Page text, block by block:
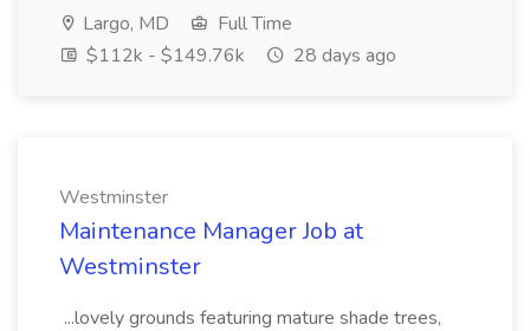
Largo, MD
Full Time
$112k - $149.76k
28 days ago
Westminster
Maintenance Manager Job at
Westminster
...lovely grounds featuring mature shade trees,